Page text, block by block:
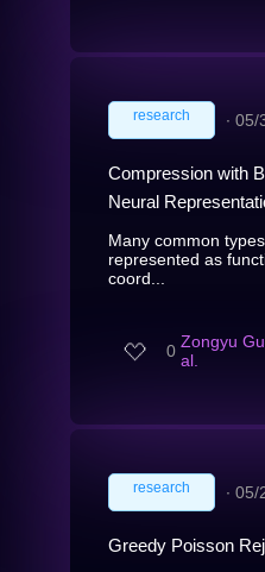
research ∙ 05/
Compression with
Neural
Many common
represented as
coord...
0 Zongyu
al.
research ∙ 05/
Greedy Poisson